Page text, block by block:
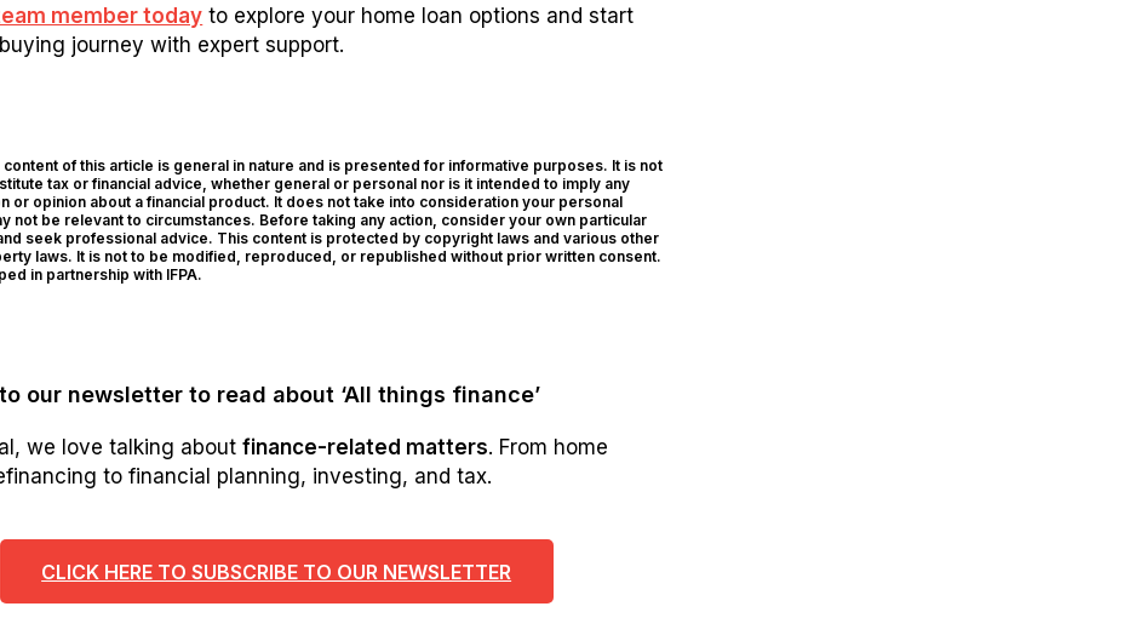
member today to explore your home loan options and start
journey with expert support.
of this article is general in nature and is presented for informative purposes. It is not
tax or financial advice, whether general or personal nor is it intended to imply any
or opinion about a financial product. It does not take into consideration your personal
not be relevant to circumstances. Before taking any action, consider your own particular
seek professional advice. This content is protected by copyright laws and various other
laws. It is not to be modified, reproduced, or republished without prior written consent.
in partnership with IFPA.
our newsletter to read about ‘All things finance’
we love talking aboutfinance-related matters. From home
to financial planning, investing, and tax.
CLICK HERE TO SUBSCRIBE TO OUR NEWSLETTER